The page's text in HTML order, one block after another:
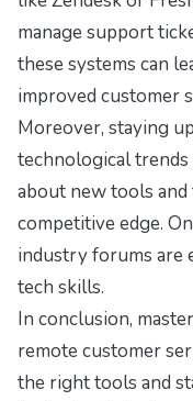
manage support
these systems can
improved customer
Moreover, staying
technological
about new tools and
competitive edge.
industry forums are
tech skills.
In conclusion,
remote customer
the right tools and